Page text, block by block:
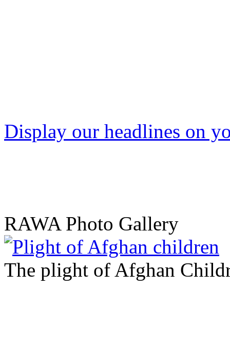
Display our headlines on
RAWA Photo Gallery
The plight of Afghan